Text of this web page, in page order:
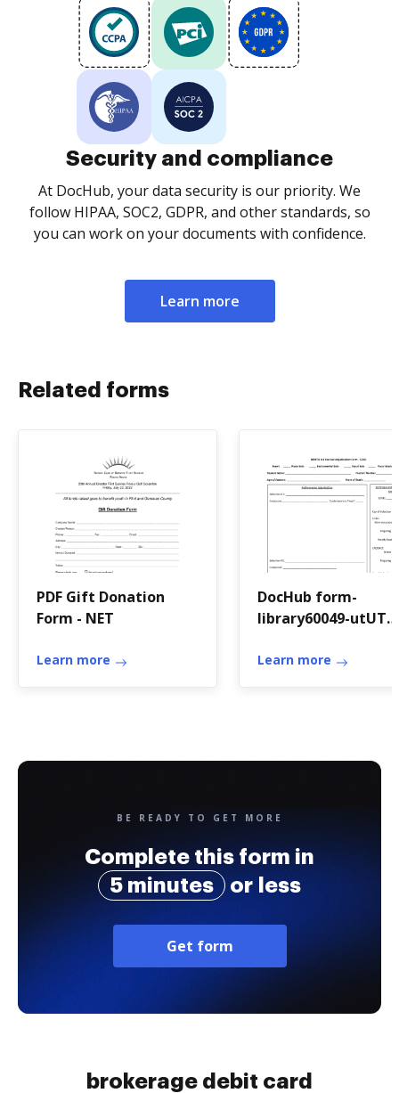
Security and compliance
At DocHub, your data security is our priority. We
follow HIPAA, SOC2, GDPR, and other standards, so
you can work on your documents with confidence.
Learn more
Related forms
PDF Gift Donation
Form - NET
Learn more
DocHub form-
library60049-utUT
Festival
Learn more
BE READY TO GET MORE
Complete this form in
5 minutes
or less
Get form
brokerage debit card